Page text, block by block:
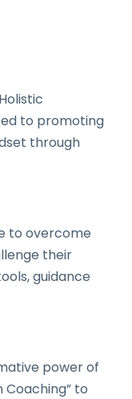
to promoting
through
to overcome
their
guidance
power of
to